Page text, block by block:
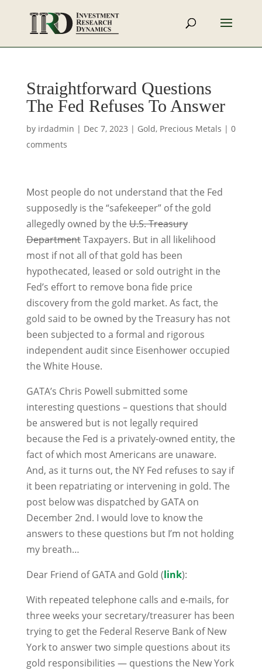
Straightforward Questions
The Fed Refuses To Answer
by irdadmin | Dec 7, 2023 | Gold, Precious Metals | 0
comments
Most people do not understand that the Fed
supposedly is the “safekeeper” of the gold
allegedly owned by theU.S. Treasury
DepartmentTaxpayers. But in all likelihood
most if not all of that gold has been
hypothecated, leased or sold outright in the
Fed’s effort to remove bona fide price
discovery from the gold market. As fact, the
gold said to be owned by the Treasury has not
been subjected to a formal and rigorous
independent audit since Eisenhower occupied
the White House.
GATA’s Chris Powell submitted some
interesting questions – questions that should
be answered but is not legally required
because the Fed is a privately-owned entity, the
fact of which most Americans are unaware.
And, as it turns out, the NY Fed refuses to say if
it been repatriating or intervening in gold. The
post below was dispatched by GATA on
December 2nd. I would love to know the
answers to these questions but I’m not holding
my breath…
Dear Friend of GATA and Gold (link):
With repeated telephone calls and e-mails, for
three weeks your secretary/treasurer has been
trying to get the Federal Reserve Bank of New
York to answer two simple questions about its
gold responsibilities — questions the New York